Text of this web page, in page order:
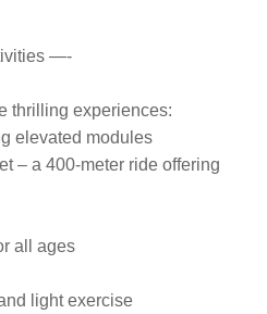
—-
thrilling experiences:
elevated modules
– a 400-meter ride offering
all ages
light exercise